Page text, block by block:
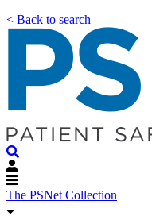
< Back to search
The PSNet Collection